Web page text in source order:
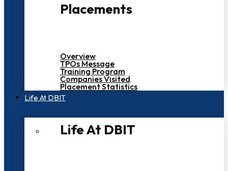
Placements
Overview
TPOs Message
Training Program
Companies Visited
Placement Statistics
Life At DBIT​
Life At DBIT​